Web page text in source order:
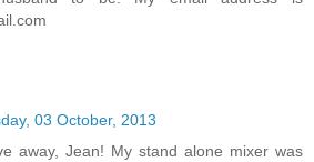
03 October, 2013
away, Jean! My stand alone mixer was